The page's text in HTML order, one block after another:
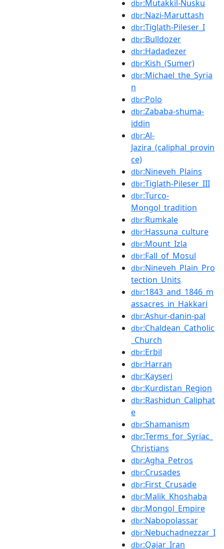
dbr:Mutakkil-Nusku
dbr:Nazi-Maruttash
dbr:Tiglath-Pileser_I
dbr:Bulldozer
dbr:Hadadezer
dbr:Kish_(Sumer)
dbr:Michael_the_Syria
n
dbr:Polo
dbr:Zababa-shuma-
iddin
dbr:Al-
Jazira_(caliphal_provin
ce)
dbr:Nineveh_Plains
dbr:Tiglath-Pileser_III
dbr:Turco-
Mongol_tradition
dbr:Rumkale
dbr:Hassuna_culture
dbr:Mount_Izla
dbr:Fall_of_Mosul
dbr:Nineveh_Plain_Pro
tection_Units
dbr:1843_and_1846_m
assacres_in_Hakkari
dbr:Ashur-danin-pal
dbr:Chaldean_Catholic
_Church
dbr:Erbil
dbr:Harran
dbr:Kayseri
dbr:Kurdistan_Region
dbr:Rashidun_Caliphat
e
dbr:Shamanism
dbr:Terms_for_Syriac_
Christians
dbr:Agha_Petros
dbr:Crusades
dbr:First_Crusade
dbr:Malik_Khoshaba
dbr:Mongol_Empire
dbr:Nabopolassar
dbr:Nebuchadnezzar_I
dbr:Qajar_Iran